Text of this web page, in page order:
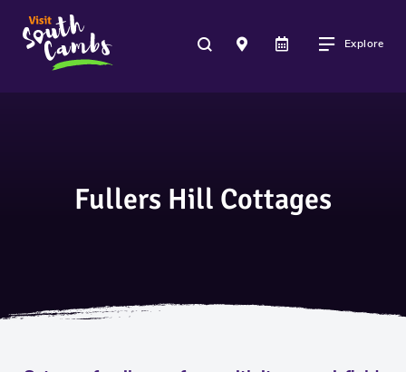
Explore
Fullers Hill Cottages